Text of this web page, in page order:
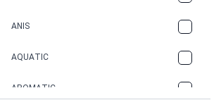
ANIS
AQUATIC
AROMATIC